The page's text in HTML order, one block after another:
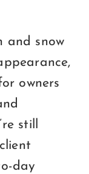
and snow
owners
still
day